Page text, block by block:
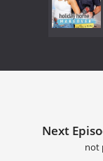
Next
not